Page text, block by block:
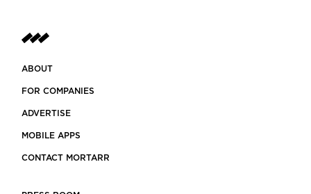
ABOUT
FOR COMPANIES
ADVERTISE
MOBILE APPS
CONTACT MORTARR